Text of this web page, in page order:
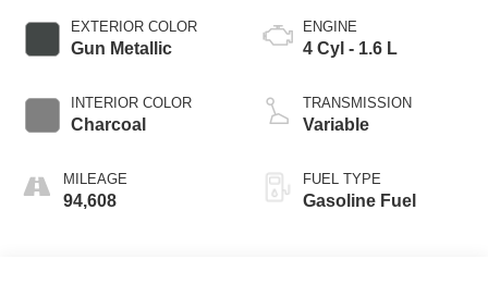
EXTERIOR COLOR
Gun Metallic
INTERIOR COLOR
Charcoal
MILEAGE
94,608
ENGINE
4 Cyl - 1.6 L
TRANSMISSION
Variable
FUEL TYPE
Gasoline Fuel